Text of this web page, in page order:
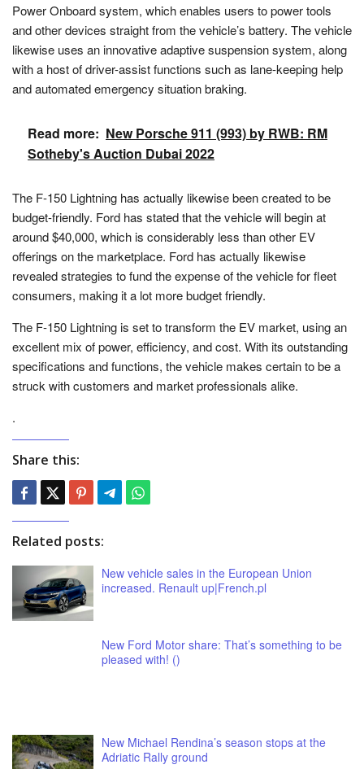
Power Onboard system, which enables users to power tools
and other devices straight from the vehicle’s battery. The vehicle
likewise uses an innovative adaptive suspension system, along
with a host of driver-assist functions such as lane-keeping help
and automated emergency situation braking.
Read more: New Porsche 911 (993) by RWB: RM
Sotheby's Auction Dubai 2022
The F-150 Lightning has actually likewise been created to be
budget-friendly. Ford has stated that the vehicle will begin at
around $40,000, which is considerably less than other EV
offerings on the marketplace. Ford has actually likewise
revealed strategies to fund the expense of the vehicle for fleet
consumers, making it a lot more budget friendly.
The F-150 Lightning is set to transform the EV market, using an
excellent mix of power, efficiency, and cost. With its outstanding
specifications and functions, the vehicle makes certain to be a
struck with customers and market professionals alike.
.
Share this:
Related posts:
New vehicle sales in the European Union
increased. Renault up|French.pl
New Ford Motor share: That’s something to be
pleased with! ()
New Michael Rendina’s season stops at the
Adriatic Rally ground